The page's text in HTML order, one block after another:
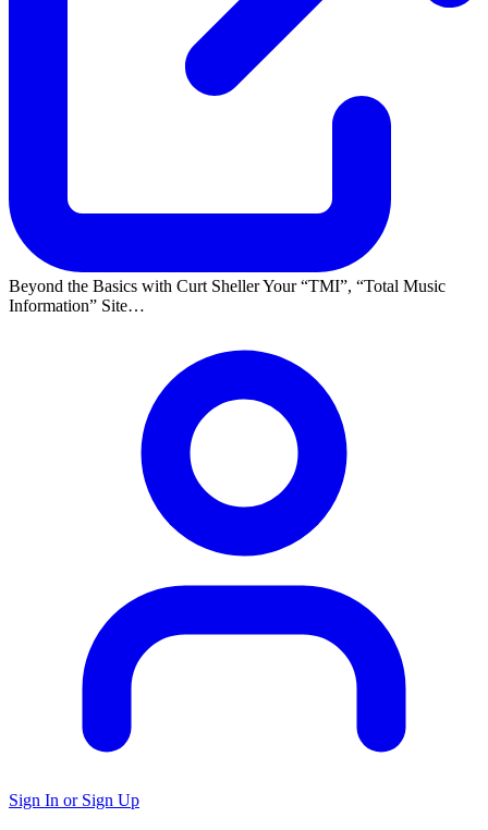
Beyond the Basics with Curt Sheller Your TMI ,
Total Music
Information
Site…
Sign In or Sign Up